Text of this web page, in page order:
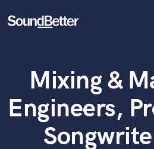
SoundCheck
Plugins
Imagine Plugins
Mixing &
Engineers,
What can we help you with?
Tell us more about your project:
Need help? Check out our Music
World-class music and
at your